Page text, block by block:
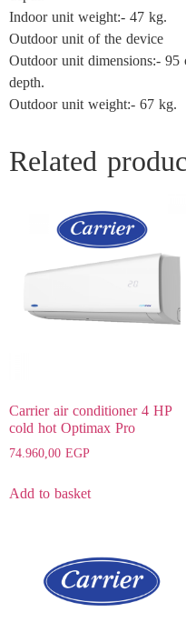
Indoor unit weight:- 47 kg.
Outdoor unit of the device
Outdoor unit dimensions:-
depth.
Outdoor unit weight:- 67 kg.
Related
Carrier air conditioner 4 HP
cold hot Optimax Pro
74.960,00EGP
Add to basket